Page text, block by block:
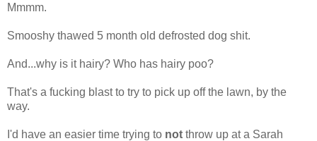
Mmmm.
Smooshy thawed 5 month old defrosted dog shit.
And...why is it hairy? Who has hairy poo?
That's a fucking blast to try to pick up off the lawn, by the
way.
I'd have an easier time trying to not throw up at a Sarah